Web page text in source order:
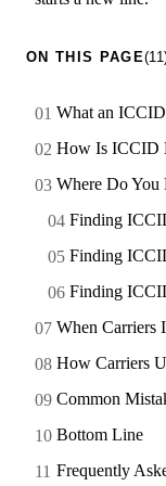
ON THIS PAGE
What an
How Is ICCID
Where Do You
Finding
Finding
Finding
When Carriers
How Carriers
Common
Bottom Line
Frequently